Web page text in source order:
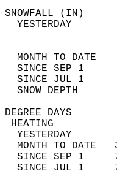
YESTERDAY
MONTH TO DATE
SINCE SEP 1
SINCE JUL 1
YESTERDAY
MONTH TO DATE
SINCE SEP 1
SINCE JUL 1